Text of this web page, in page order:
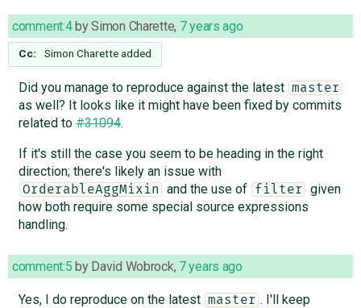
comment:4bySimon Charette, 7 years ago
Cc: Simon Charetteadded
Did you manage to reproduce against the latest master
as well? It looks like it might have been fixed by commits
related to#31094.
If it's still the case you seem to be heading in the right
direction; there's likely an issue with
OrderableAggMixin and the use of filter
given
how both require some special source expressions
handling.
comment:5 by David Wobrock, 7 years ago
Yes, I do reproduce on the latest master . I'll keep